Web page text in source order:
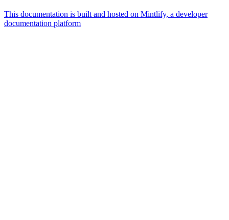
This documentation is built and hosted on Mintlify, a developer
documentation platform